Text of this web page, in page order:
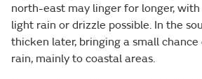
north-east may linger for longer,
light rain or drizzle possible. In the
thicken later, bringing a small
rain, mainly to coastal areas.